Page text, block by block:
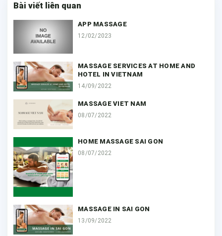
Bài viết liên quan
APP MASSAGE
12/02/2023
MASSAGE SERVICES AT HOME AND
HOTEL IN VIETNAM
14/09/2022
MASSAGE VIET NAM
08/07/2022
HOME MASSAGE SAI GON
08/07/2022
MASSAGE IN SAI GON
13/09/2022